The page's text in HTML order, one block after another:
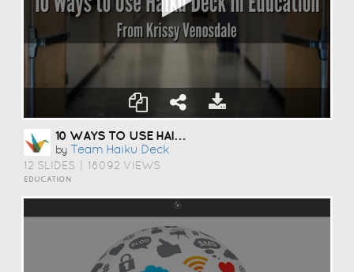
10 WAYS TO USE HAIKU DECK IN EDUCATION
by Team Haiku Deck
12 SLIDES 18092 VIEWS
EDUCATION